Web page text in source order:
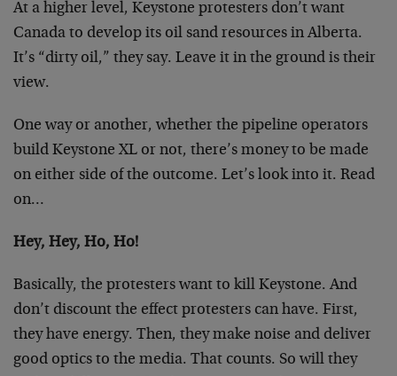
At a higher level, Keystone protesters don’t want
Canada to develop its oil sand resources in Alberta.
It’s “dirty oil,” they say. Leave it in the ground is their
view.
One way or another, whether the pipeline operators
build Keystone XL or not, there’s money to be made
on either side of the outcome. Let’s look into it. Read
on…
Hey, Hey, Ho, Ho!
Basically, the protesters want to kill Keystone. And
don’t discount the effect protesters can have. First,
they have energy. Then, they make noise and deliver
good optics to the media. That counts. So will they